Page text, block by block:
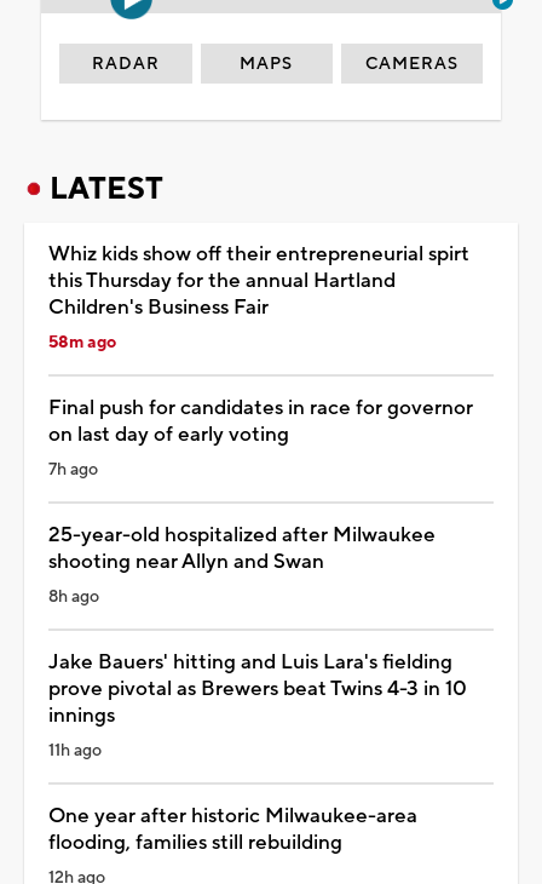
RADAR MAPS CAMERAS
LATEST
Whiz kids show off their entrepreneurial spirt
this Thursday for the annual Hartland
Children's Business Fair
58m ago
Final push for candidates in race for governor
on last day of early voting
7h ago
25-year-old hospitalized after Milwaukee
shooting near Allyn and Swan
8h ago
Jake Bauers' hitting and Luis Lara's fielding
prove pivotal as Brewers beat Twins 4-3 in 10
innings
11h ago
One year after historic Milwaukee-area
flooding, families still rebuilding
12h ago